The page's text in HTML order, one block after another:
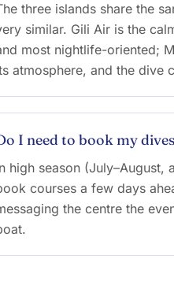
three islands share the
similar. Gili Air is the
most nightlife-oriented;
atmosphere, and the dive
I need to book my
high season (July–August,
courses a few days
the centre the